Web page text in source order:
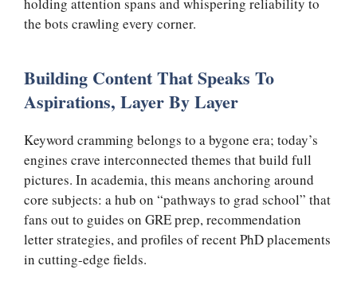
holding attention spans and whispering reliability to
the bots crawling every corner.
Building Content That Speaks To
Aspirations, Layer By Layer
Keyword cramming belongs to a bygone era; today’s
engines crave interconnected themes that build full
pictures. In academia, this means anchoring around
core subjects: a hub on “pathways to grad school” that
fans out to guides on GRE prep, recommendation
letter strategies, and profiles of recent PhD placements
in cutting-edge fields.